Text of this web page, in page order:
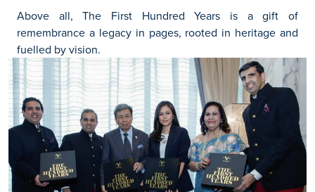
Above all, The First Hundred Years is a gift of
remembrance a legacy in pages, rooted in heritage and
fuelled by vision.